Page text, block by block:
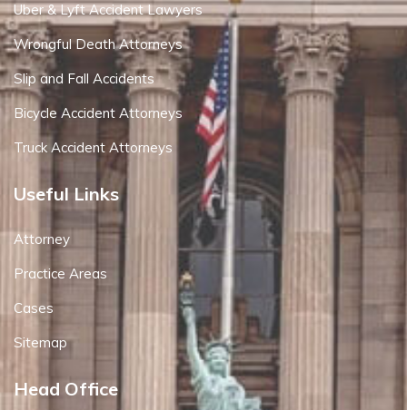
Uber & Lyft Accident Lawyers
Wrongful Death Attorneys
Slip and Fall Accidents
Bicycle Accident Attorneys
Truck Accident Attorneys
Useful Links
Attorney
Practice Areas
Cases
Sitemap
Head Office